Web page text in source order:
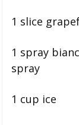
1 slice
1 spray
spray
1 cup ice